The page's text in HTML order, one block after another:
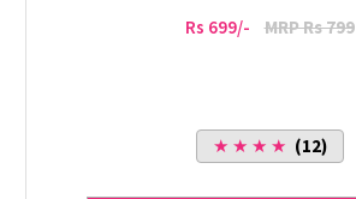
Rs 699/- MRP Rs 799
★ ★ ★ ★ (12)